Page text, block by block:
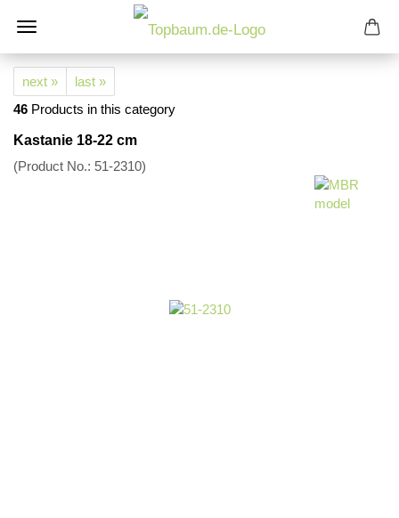
next »
last »
46 Products in this category
Kastanie 18-22 cm
(Product No.: 51-2310)